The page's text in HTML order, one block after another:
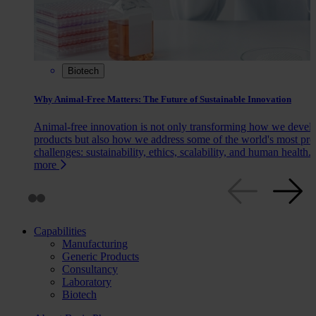
Biotech
Why Animal-Free Matters: The Future of Sustainable Innovation
Animal-free innovation is not only transforming how we
products but also how we address some of the world's most
challenges: sustainability, ethics, scalability, and human health.
more
Capabilities
Manufacturing
Generic Products
Consultancy
Laboratory
Biotech